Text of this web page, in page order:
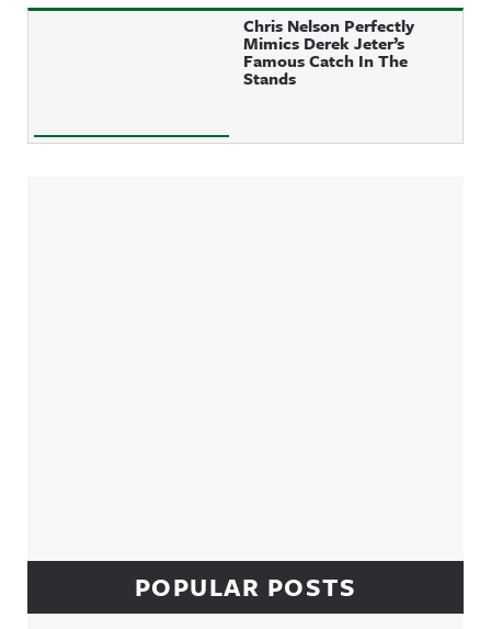
Chris Nelson Perfectly
Mimics Derek Jeter’s
Famous Catch In The
Stands
POPULAR POSTS